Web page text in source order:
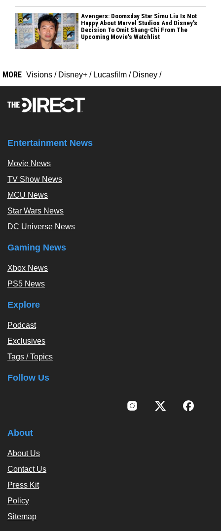
Avengers: Doomsday Star Simu Liu Is Not
Happy About Marvel Studios And Disney's
Decision To Omit Shang-Chi From The
Upcoming Movie's Watchlist
MORE Visions / Disney+ / Lucasfilm / Disney /
Entertainment News
Movie News
TV Show News
MCU News
Star Wars News
DC Universe News
Gaming News
Xbox News
PS5 News
Explore
Podcast
Exclusives
Tags / Topics
Follow Us
About
About Us
Contact Us
Press Kit
Policy
Sitemap